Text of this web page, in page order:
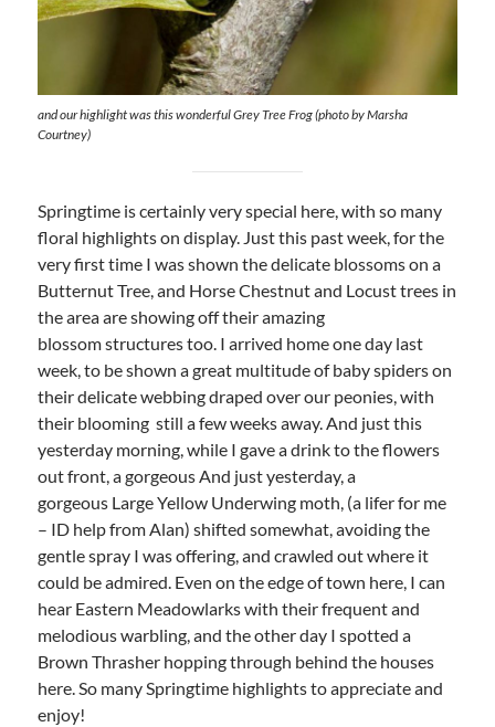
and our highlight was this wonderful Grey Tree Frog (photo by Marsha
Courtney)
Springtime is certainly very special here, with so many
floral highlights on display. Just this past week, for the
very first time I was shown the delicate blossoms on a
Butternut Tree, and Horse Chestnut and Locust trees in
the area are showing off their amazing
blossom structures too. I arrived home one day last
week, to be shown a great multitude of baby spiders on
their delicate webbing draped over our peonies, with
their blooming still a few weeks away. And just this
yesterday morning, while I gave a drink to the flowers
out front, a gorgeous And just yesterday, a
gorgeous Large Yellow Underwing moth, (a lifer for me
– ID help from Alan) shifted somewhat, avoiding the
gentle spray I was offering, and crawled out where it
could be admired. Even on the edge of town here, I can
hear Eastern Meadowlarks with their frequent and
melodious warbling, and the other day I spotted a
Brown Thrasher hopping through behind the houses
here. So many Springtime highlights to appreciate and
enjoy!